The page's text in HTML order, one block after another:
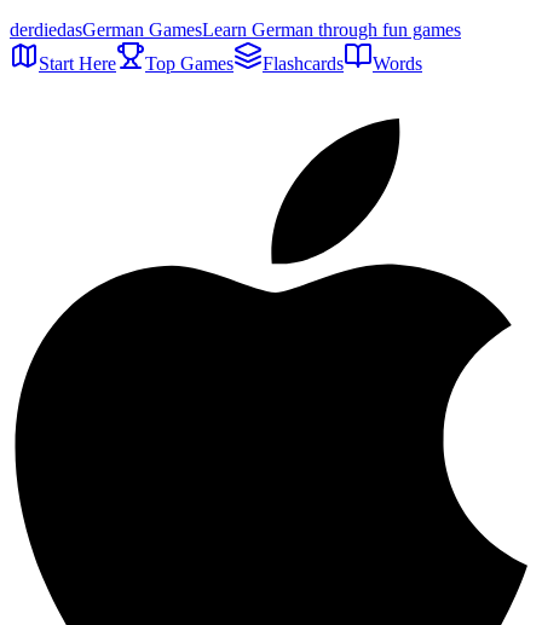
derdiedasGerman GamesLearn German through fun games
Start Here
Top Games Flashcards Words